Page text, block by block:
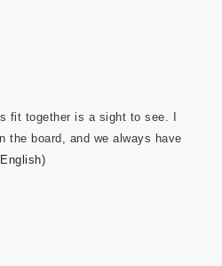
fit together is a sight to see. I
the board, and we always have